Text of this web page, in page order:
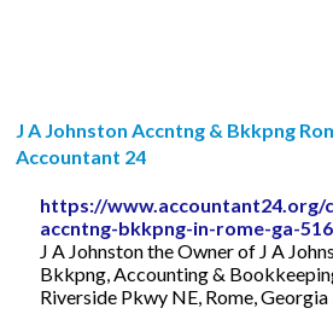
J A Johnston Accntng & Bkkpng
Accountant 24
https://www.accountant24.org/
accntng-bkkpng-in-rome-ga-
J A Johnston the Owner of J A
Bkkpng, Accounting &
Riverside Pkwy NE, Rome, Georgia